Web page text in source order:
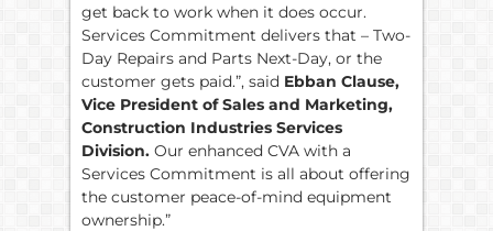
get back to work when it does occur.
Services Commitment delivers that – Two-
Day Repairs and Parts Next-Day, or the
customer gets paid.”, said Ebban Clause,
Vice President of Sales and Marketing,
Construction Industries Services
Division. Our enhanced CVA with a
Services Commitment is all about offering
the customer peace-of-mind equipment
ownership.”